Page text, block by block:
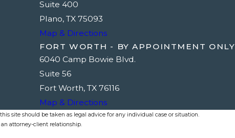
Suite 400
Plano, TX 75093
Map & Directions
FORT WORTH - BY APPOINTMENT ONLY
6040 Camp Bowie Blvd.
Suite 56
Fort Worth, TX 76116
Map & Directions
site should be taken as legal advice for any individual case or situation.
attorney-client relationship.